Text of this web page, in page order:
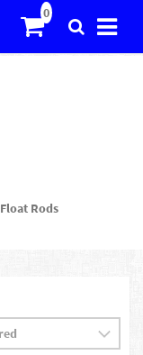
Float Rods